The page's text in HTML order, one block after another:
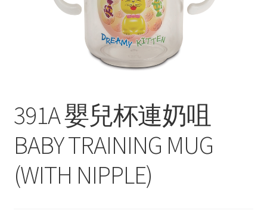
简
391A 嬰兒杯連奶咀
BABY TRAINING MUG
(WITH NIPPLE)